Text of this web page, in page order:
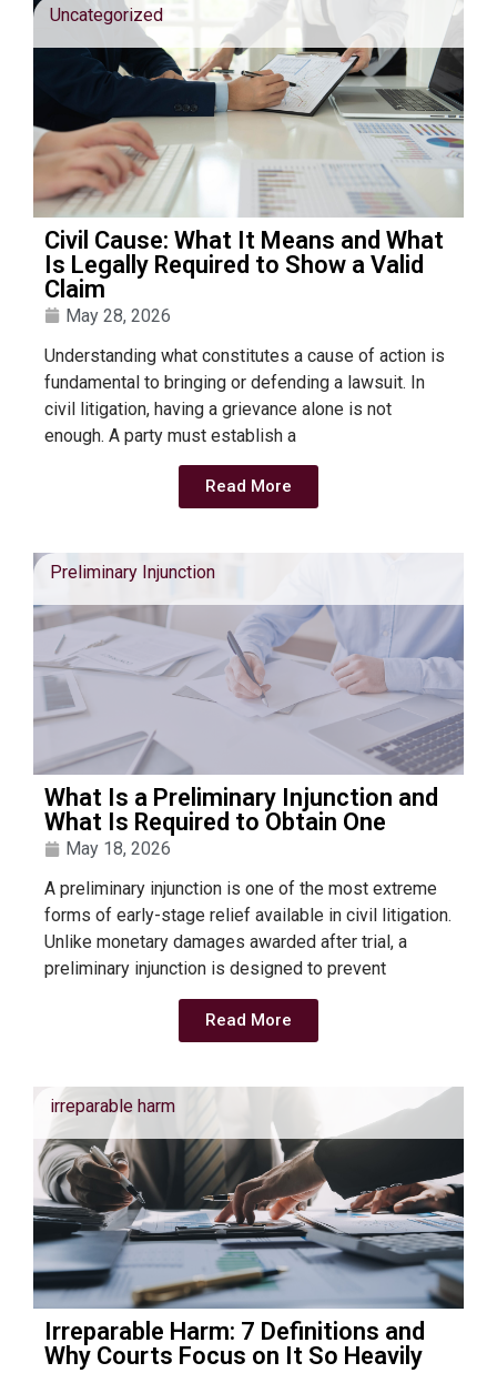
Uncategorized
Civil Cause: What It Means and What
Is Legally Required to Show a Valid
Claim
May 28, 2026
Understanding what constitutes a cause of action is
fundamental to bringing or defending a lawsuit. In
civil litigation, having a grievance alone is not
enough. A party must establish a
Read More
Preliminary Injunction
What Is a Preliminary Injunction and
What Is Required to Obtain One
May 18, 2026
A preliminary injunction is one of the most extreme
forms of early-stage relief available in civil litigation.
Unlike monetary damages awarded after trial, a
preliminary injunction is designed to prevent
Read More
irreparable harm
Irreparable Harm: 7 Definitions and
Why Courts Focus on It So Heavily